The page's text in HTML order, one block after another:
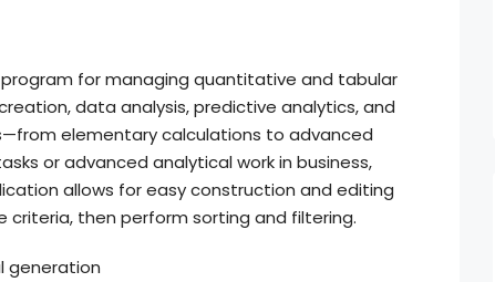
for managing quantitative and tabular
data analysis, predictive analytics, and
elementary calculations to advanced
or advanced analytical work in business,
allows for easy construction and editing
then perform sorting and filtering.
generation